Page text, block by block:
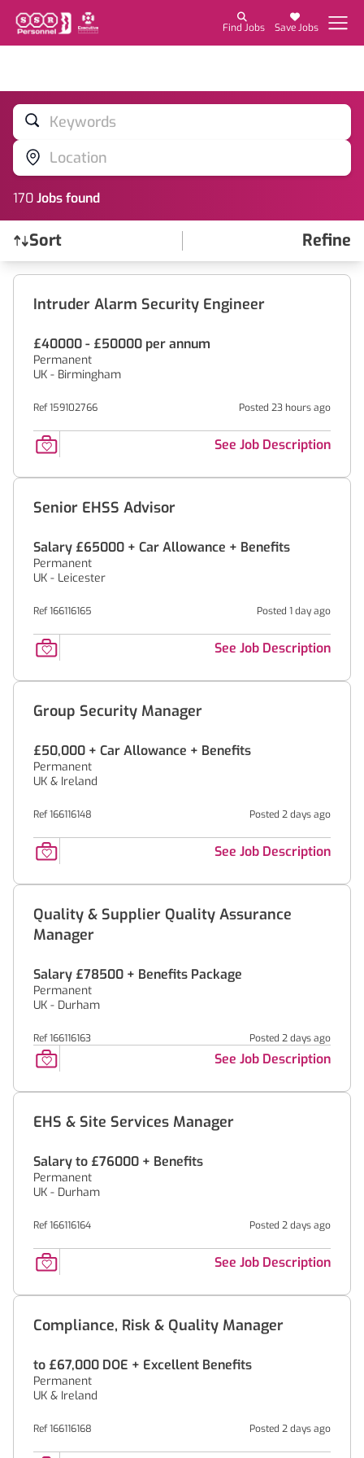
Find Jobs Save Jobs
Keywords
Location
170Jobsfound
Sort Refine
Find a Job
Intruder Alarm Security Engineer
£40000 - £50000 per annum
Permanent
UK - Birmingham
Ref 159102766 Posted 23 hours ago
See Job Description
Senior EHSS Advisor
Salary £65000 + Car Allowance + Benefits
Permanent
UK - Leicester
Ref 166116165 Posted 1 day ago
See Job Description
Group Security Manager
£50,000 + Car Allowance + Benefits
Permanent
UK & Ireland
Ref 166116148 Posted 2 days ago
See Job Description
Quality & Supplier Quality Assurance
Manager
Salary £78500 + Benefits Package
Permanent
UK - Durham
Ref 166116163 Posted 2 days ago
See Job Description
EHS & Site Services Manager
Salary to £76000 + Benefits
Permanent
UK - Durham
Ref 166116164 Posted 2 days ago
See Job Description
Compliance, Risk & Quality Manager
to £67,000 DOE + Excellent Benefits
Permanent
UK & Ireland
Ref 166116168 Posted 2 days ago